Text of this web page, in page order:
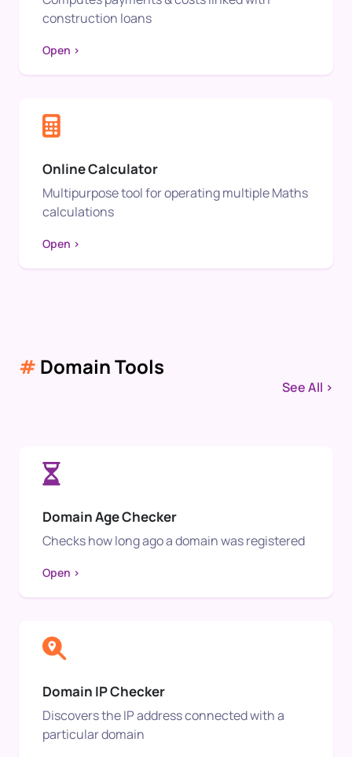
construction loans
Open >
Online Calculator
Multipurpose tool for operating multiple Maths
calculations
Open >
# Domain Tools
See All >
Domain Age Checker
Checks how long ago a domain was registered
Open >
Domain IP Checker
Discovers the IP address connected with a
particular domain